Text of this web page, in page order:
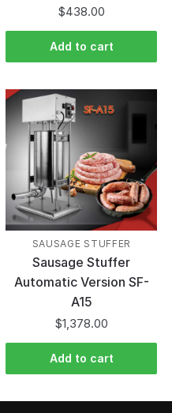
$438.00
Add to cart
SAUSAGE STUFFER
Sausage Stuffer
Automatic Version SF-
A15
$1,378.00
Add to cart